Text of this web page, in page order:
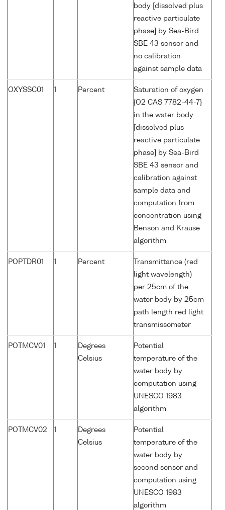
body [dissolved plus
reactive particulate
phase] by Sea-Bird
SBE 43 sensor and
no calibration
against sample data
OXYSSC01 1 Percent
Saturation of oxygen
{O2 CAS 7782-44-7}
in the water body
[dissolved plus
reactive particulate
phase] by Sea-Bird
SBE 43 sensor and
calibration against
sample data and
computation from
concentration using
Benson and Krause
algorithm
POPTDR01 1 Percent
Transmittance (red
light wavelength)
per 25cm of the
water body by 25cm
path length red light
transmissometer
POTMCV01 1
Degrees
Celsius
Potential
temperature of the
water body by
computation using
UNESCO 1983
algorithm
POTMCV02 1
Degrees
Celsius
Potential
temperature of the
water body by
second sensor and
computation using
UNESCO 1983
algorithm